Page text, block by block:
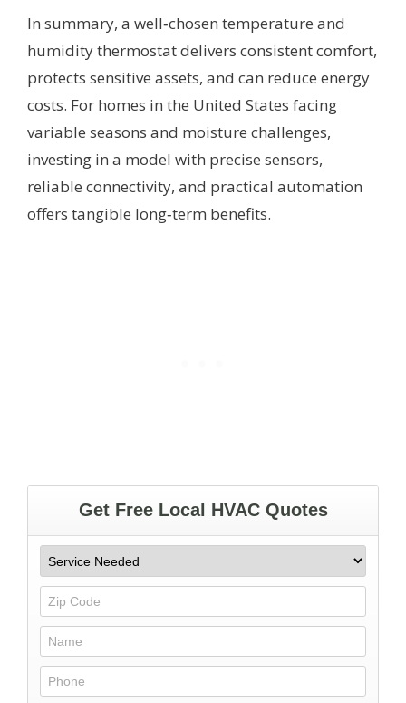
In summary, a well‑chosen temperature and
humidity thermostat delivers consistent comfort,
protects sensitive assets, and can reduce energy
costs. For homes in the United States facing
variable seasons and moisture challenges,
investing in a model with precise sensors,
reliable connectivity, and practical automation
offers tangible long‑term benefits.